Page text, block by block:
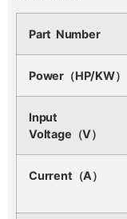
Part Number
Power（HP/KW）
Input
Voltage（V）
Current（A）